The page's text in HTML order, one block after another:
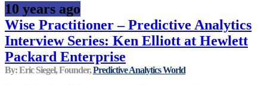
10 years ago
Wise Practitioner – Predictive Analytics
Interview Series: Ken Elliott at Hewlett
Packard Enterprise
By: Eric Siegel, Founder,Predictive Analytics World